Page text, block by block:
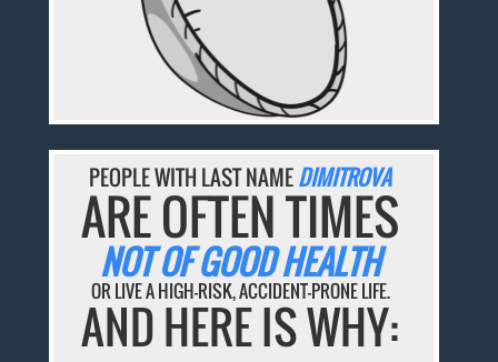
PEOPLE WITH LAST NAMEDIMITROVA
ARE OFTEN TIMES
NOT OF GOOD HEALTH
OR LIVE A HIGH-RISK, ACCIDENT-PRONE LIFE.
AND HERE IS WHY: